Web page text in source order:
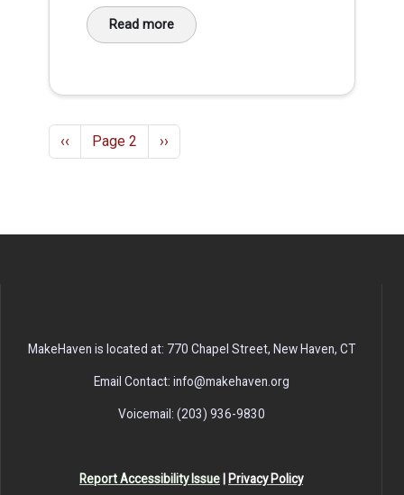
Read more
about Workaday Hack - DIY Phone Cradle
Pagination
Previous page
‹‹ Page 2 Next page
››
MakeHaven is located at: 770 Chapel Street, New Haven, CT
Email Contact: info@makehaven.org
Voicemail: (203) 936-9830
Report Accessibility Issue Privacy Policy